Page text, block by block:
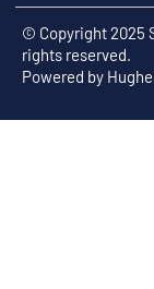
© Copyright 2025
rights reserved.
Powered by